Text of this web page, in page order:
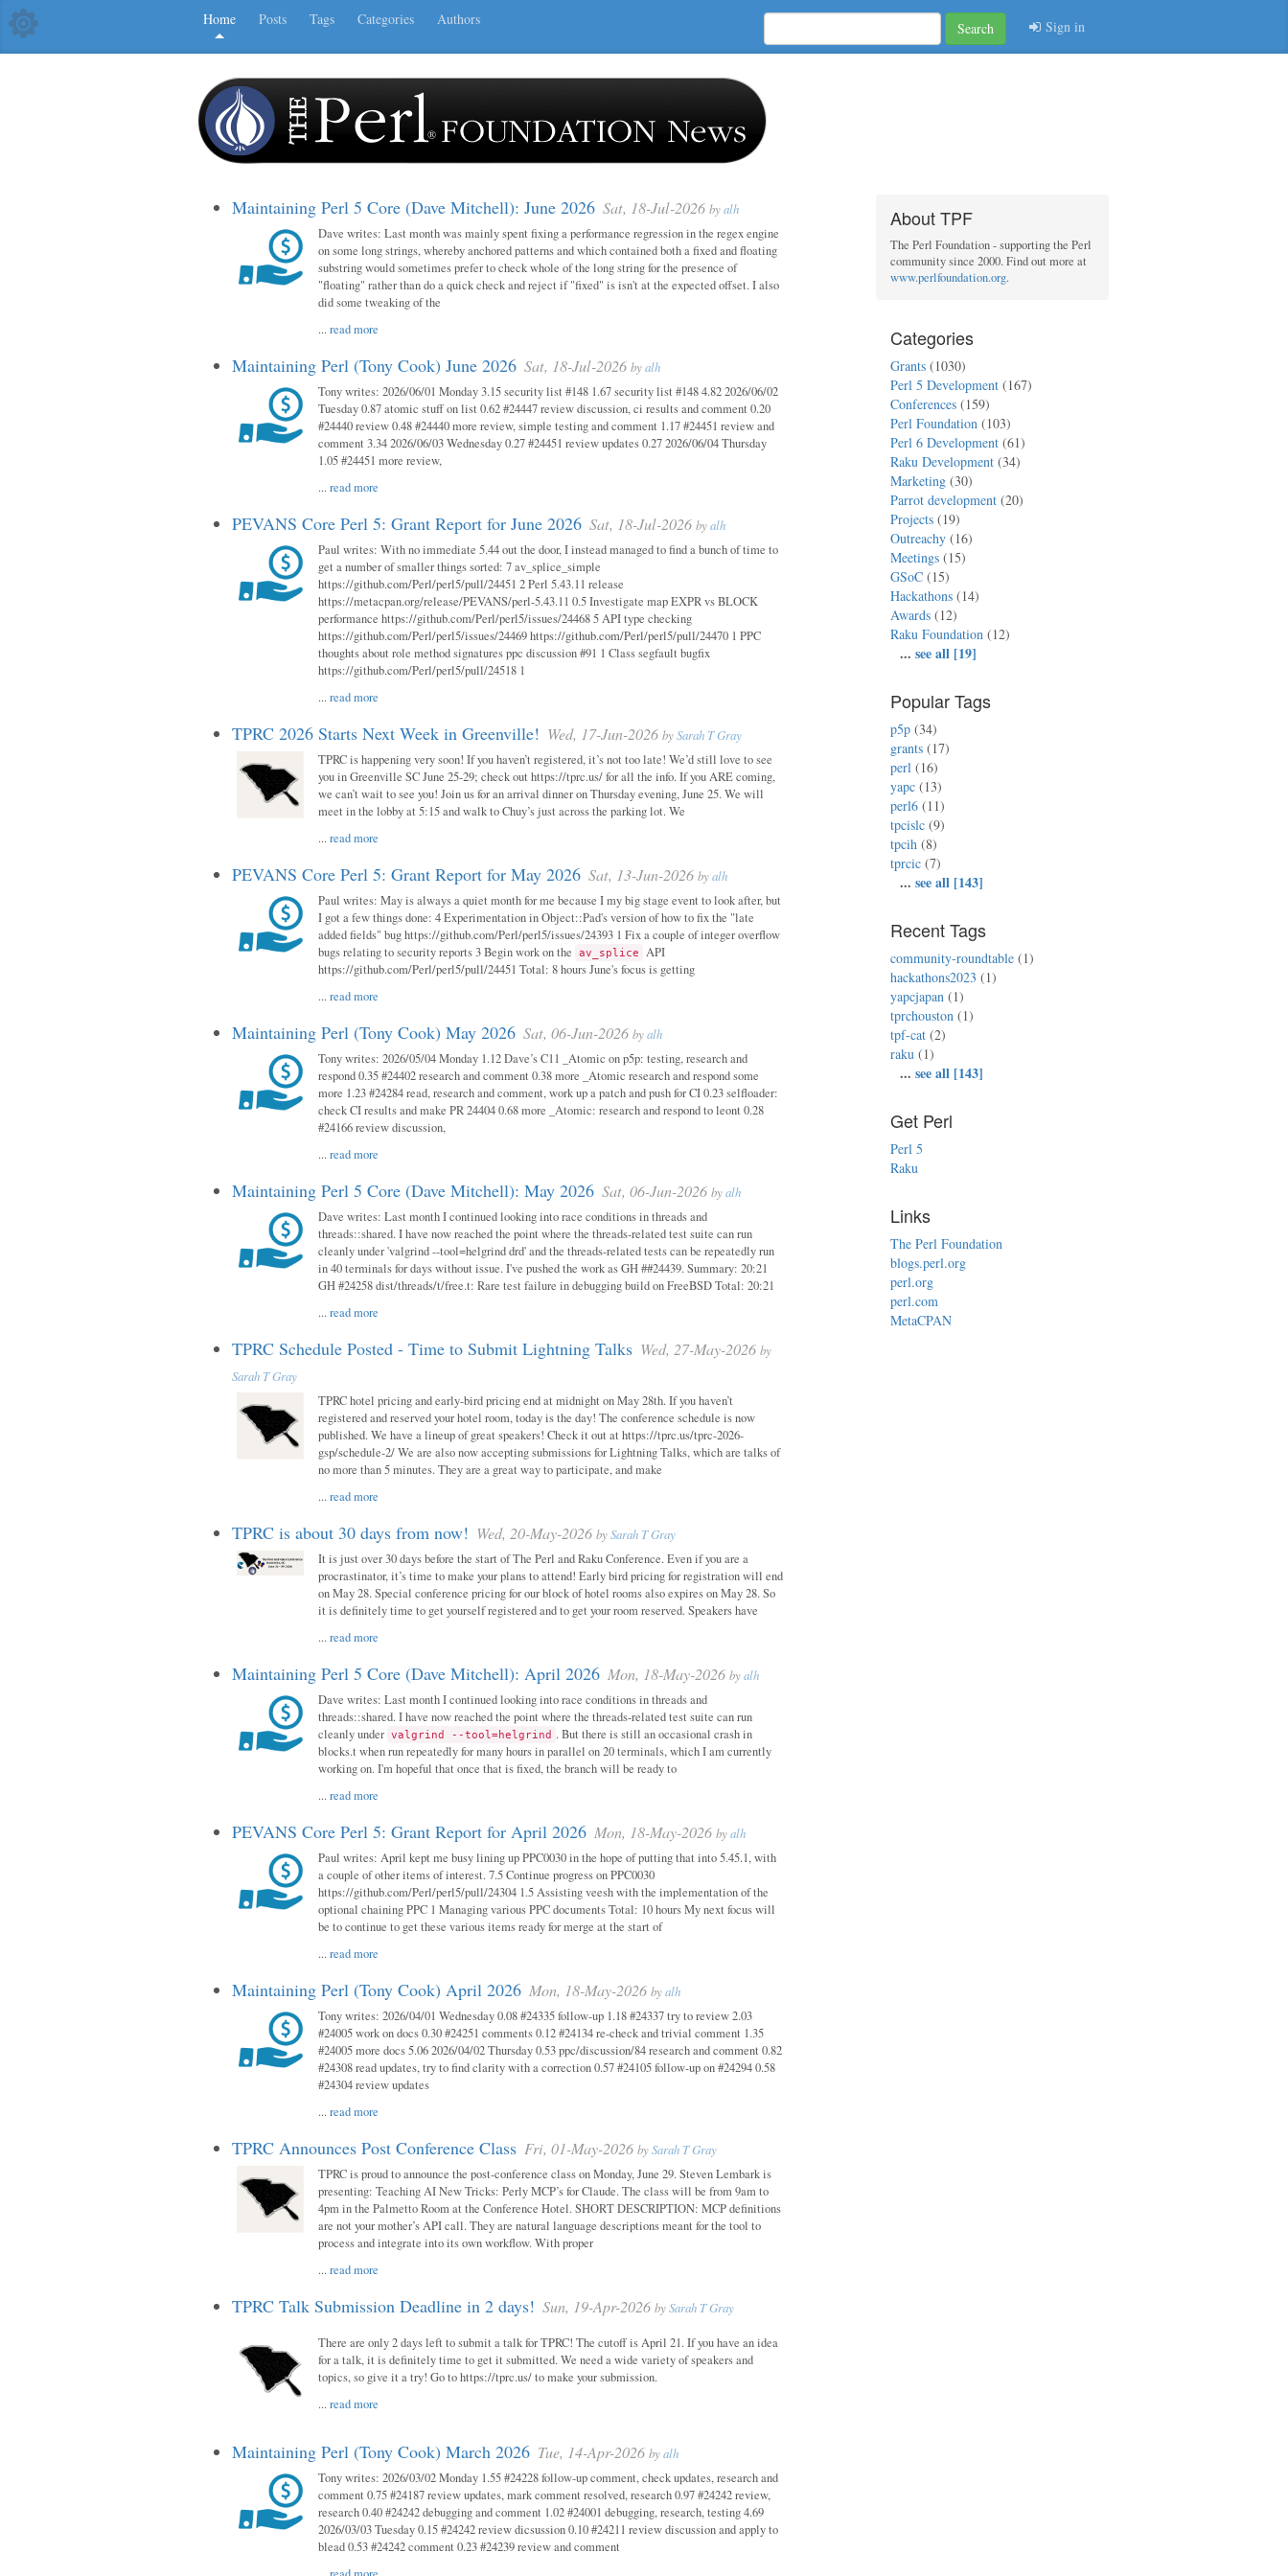
Home Posts Tags Categories Authors
Search Sign in
Maintaining Perl 5 Core (Dave Mitchell): June 2026 Sat, 18-Jul-2026 byalh
Dave writes: Last month was mainly spent fixing a performance regression in the regex engine
on some long strings, whereby anchored patterns and which contained both a fixed and floating
substring would sometimes prefer to check whole of the long string for the presence of
"floating" rather than do a quick check and reject if "fixed" is isn't at the expected offset. I also
did some tweaking of the
...read more
Maintaining Perl (Tony Cook) June 2026 Sat, 18-Jul-2026 byalh
Tony writes: 2026/06/01 Monday 3.15 security list #148 1.67 security list #148 4.82 2026/06/02
Tuesday 0.87 atomic stuff on list 0.62 #24447 review discussion, ci results and comment 0.20
#24440 review 0.48 #24440 more review, simple testing and comment 1.17 #24451 review and
comment 3.34 2026/06/03 Wednesday 0.27 #24451 review updates 0.27 2026/06/04 Thursday
1.05 #24451 more review,
...read more
PEVANS Core Perl 5: Grant Report for June 2026 Sat, 18-Jul-2026 byalh
Paul writes: With no immediate 5.44 out the door, I instead managed to find a bunch of time to
get a number of smaller things sorted: 7 av_splice_simple
https://github.com/Perl/perl5/pull/24451 2 Perl 5.43.11 release
https://metacpan.org/release/PEVANS/perl-5.43.11 0.5 Investigate map EXPR vs BLOCK
performance https://github.com/Perl/perl5/issues/24468 5 API type checking
https://github.com/Perl/perl5/issues/24469 https://github.com/Perl/perl5/pull/24470 1 PPC
thoughts about role method signatures ppc discussion #91 1 Class segfault bugfix
https://github.com/Perl/perl5/pull/24518 1
...read more
TPRC 2026 Starts Next Week in Greenville! Wed, 17-Jun-2026 bySarah T Gray
TPRC is happening very soon! If you haven’t registered, it’s not too late! We’d still love to see
you in Greenville SC June 25-29; check out https://tprc.us/ for all the info. If you ARE coming,
we can’t wait to see you! Join us for an arrival dinner on Thursday evening, June 25. We will
meet in the lobby at 5:15 and walk to Chuy’s just across the parking lot. We
...read more
PEVANS Core Perl 5: Grant Report for May 2026 Sat, 13-Jun-2026 byalh
Paul writes: May is always a quiet month for me because I my big stage event to look after, but
I got a few things done: 4 Experimentation in Object::Pad's version of how to fix the "late
added fields" bug https://github.com/Perl/perl5/issues/24393 1 Fix a couple of integer overflow
bugs relating to security reports 3 Begin work on the av_splice API
https://github.com/Perl/perl5/pull/24451 Total: 8 hours June's focus is getting
...read more
Maintaining Perl (Tony Cook) May 2026 Sat, 06-Jun-2026 byalh
Tony writes: 2026/05/04 Monday 1.12 Dave’s C11 _Atomic on p5p: testing, research and
respond 0.35 #24402 research and comment 0.38 more _Atomic research and respond some
more 1.23 #24284 read, research and comment, work up a patch and push for CI 0.23 selfloader:
check CI results and make PR 24404 0.68 more _Atomic: research and respond to leont 0.28
#24166 review discussion,
...read more
Maintaining Perl 5 Core (Dave Mitchell): May 2026 Sat, 06-Jun-2026 byalh
Dave writes: Last month I continued looking into race conditions in threads and
threads::shared. I have now reached the point where the threads-related test suite can run
cleanly under 'valgrind --tool=helgrind drd' and the threads-related tests can be repeatedly run
in 40 terminals for days without issue. I've pushed the work as GH ##24439. Summary: 20:21
GH #24258 dist/threads/t/free.t: Rare test failure in debugging build on FreeBSD Total: 20:21
...read more
TPRC Schedule Posted - Time to Submit Lightning Talks Wed, 27-May-2026 by
Sarah T Gray
TPRC hotel pricing and early-bird pricing end at midnight on May 28th. If you haven’t
registered and reserved your hotel room, today is the day! The conference schedule is now
published. We have a lineup of great speakers! Check it out at https://tprc.us/tprc-2026-
gsp/schedule-2/ We are also now accepting submissions for Lightning Talks, which are talks of
no more than 5 minutes. They are a great way to participate, and make
...read more
TPRC is about 30 days from now! Wed, 20-May-2026 bySarah T Gray
It is just over 30 days before the start of The Perl and Raku Conference. Even if you are a
procrastinator, it’s time to make your plans to attend! Early bird pricing for registration will end
on May 28. Special conference pricing for our block of hotel rooms also expires on May 28. So
it is definitely time to get yourself registered and to get your room reserved. Speakers have
...read more
Maintaining Perl 5 Core (Dave Mitchell): April 2026 Mon, 18-May-2026 byalh
Dave writes: Last month I continued looking into race conditions in threads and
threads::shared. I have now reached the point where the threads-related test suite can run
cleanly under valgrind --tool=helgrind . But there is still an occasional crash in
blocks.t when run repeatedly for many hours in parallel on 20 terminals, which I am currently
working on. I'm hopeful that once that is fixed, the branch will be ready to
...read more
PEVANS Core Perl 5: Grant Report for April 2026 Mon, 18-May-2026 byalh
Paul writes: April kept me busy lining up PPC0030 in the hope of putting that into 5.45.1, with
a couple of other items of interest. 7.5 Continue progress on PPC0030
https://github.com/Perl/perl5/pull/24304 1.5 Assisting veesh with the implementation of the
optional chaining PPC 1 Managing various PPC documents Total: 10 hours My next focus will
be to continue to get these various items ready for merge at the start of
...read more
Maintaining Perl (Tony Cook) April 2026 Mon, 18-May-2026 byalh
Tony writes: 2026/04/01 Wednesday 0.08 #24335 follow-up 1.18 #24337 try to review 2.03
#24005 work on docs 0.30 #24251 comments 0.12 #24134 re-check and trivial comment 1.35
#24005 more docs 5.06 2026/04/02 Thursday 0.53 ppc/discussion/84 research and comment 0.82
#24308 read updates, try to find clarity with a correction 0.57 #24105 follow-up on #24294 0.58
#24304 review updates
...read more
TPRC Announces Post Conference Class Fri, 01-May-2026 bySarah T Gray
TPRC is proud to announce the post-conference class on Monday, June 29. Steven Lembark is
presenting: Teaching AI New Tricks: Perly MCP’s for Claude. The class will be from 9am to
4pm in the Palmetto Room at the Conference Hotel. SHORT DESCRIPTION: MCP definitions
are not your mother’s API call. They are natural language descriptions meant for the tool to
process and integrate into its own workflow. With proper
...read more
TPRC Talk Submission Deadline in 2 days! Sun, 19-Apr-2026 bySarah T Gray
There are only 2 days left to submit a talk for TPRC! The cutoff is April 21. If you have an idea
for a talk, it is definitely time to get it submitted. We need a wide variety of speakers and
topics, so give it a try! Go to https://tprc.us/ to make your submission.
...read more
Maintaining Perl (Tony Cook) March 2026 Tue, 14-Apr-2026 byalh
Tony writes: 2026/03/02 Monday 1.55 #24228 follow-up comment, check updates, research and
comment 0.75 #24187 review updates, mark comment resolved, research 0.97 #24242 review,
research 0.40 #24242 debugging and comment 1.02 #24001 debugging, research, testing 4.69
2026/03/03 Tuesday 0.15 #24242 review dicsussion 0.10 #24211 review discussion and apply to
blead 0.53 #24242 comment 0.23 #24239 review and comment
About TPF
The Perl Foundation - supporting the Perl
community since 2000. Find out more at
www.perlfoundation.org.
Categories
Grants (1030)
Perl 5 Development (167)
Conferences (159)
Perl Foundation (103)
Perl 6 Development (61)
Raku Development (34)
Marketing (30)
Parrot development (20)
Projects (19)
Outreachy (16)
Meetings (15)
GSoC (15)
Hackathons (14)
Awards (12)
Raku Foundation (12)
...see all [19]
Popular Tags
p5p (34)
grants (17)
perl (16)
yapc (13)
perl6 (11)
tpcislc (9)
tpcih (8)
tprcic (7)
...see all [143]
Recent Tags
community-roundtable (1)
hackathons2023 (1)
yapcjapan (1)
tprchouston (1)
tpf-cat (2)
raku (1)
...see all [143]
Get Perl
Perl 5
Raku
Links
The Perl Foundation
blogs.perl.org
perl.org
perl.com
MetaCPAN